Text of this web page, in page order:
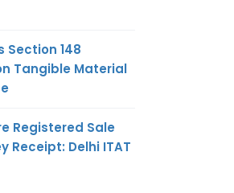
Section 148
Tangible Material
Registered Sale
Receipt: Delhi ITAT